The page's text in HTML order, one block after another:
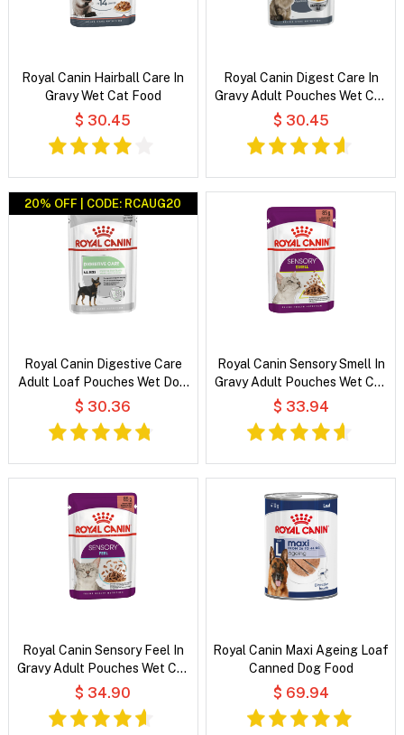
Royal Canin Hairball Care In
Gravy Wet Cat Food
$ 30.45
Royal Canin Digest Care In
Gravy Adult Pouches Wet Cat
Food
$ 30.45
20% OFF | CODE: RCAUG20
Royal Canin Digestive Care
Adult Loaf Pouches Wet Dog
Food
$ 30.36
Royal Canin Sensory Smell In
Gravy Adult Pouches Wet Cat
Food
$ 33.94
Royal Canin Sensory Feel In
Gravy Adult Pouches Wet Cat
Food
$ 34.90
Royal Canin Maxi Ageing Loaf
Canned Dog Food
$ 69.94